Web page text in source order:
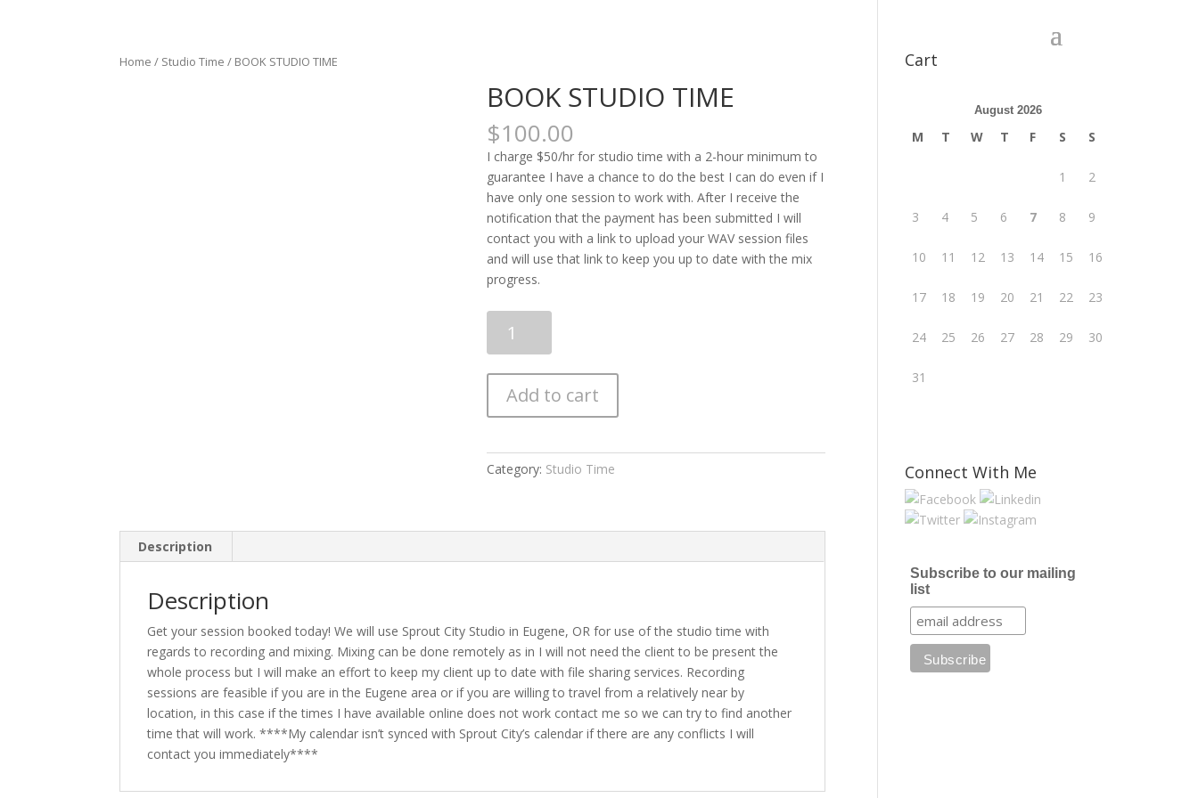
Home / Studio Time / BOOK STUDIO TIME
BOOK STUDIO TIME
$100.00
I charge $50/hr for studio time with a 2-hour minimum to
guarantee I have a chance to do the best I can do even if I
have only one session to work with. After I receive the
notification that the payment has been submitted I will
contact you with a link to upload your WAV session files
and will use that link to keep you up to date with the mix
progress.
STUDIO
Add to cart
Category: Studio Time
Description
Description
Get your session booked today! We will use Sprout City Studio in Eugene, OR for use of the studio time with
regards to recording and mixing. Mixing can be done remotely as in I will not need the client to be present the
whole process but I will make an effort to keep my client up to date with file sharing services. Recording
sessions are feasible if you are in the Eugene area or if you are willing to travel from a relatively near by
location, in this case if the times I have available online does not work contact me so we can try to find another
time that will work. ****My calendar isn’t synced with Sprout City’s calendar if there are any conflicts I will
contact you immediately****
Cart
August 2026
M T W T F S S
1 2
3 4 5 6 7 8 9
10 11 12 13 14 15 16
17 18 19 20 21 22 23
24 25 26 27 28 29 30
31
Connect With Me
Subscribe to our mailing
list